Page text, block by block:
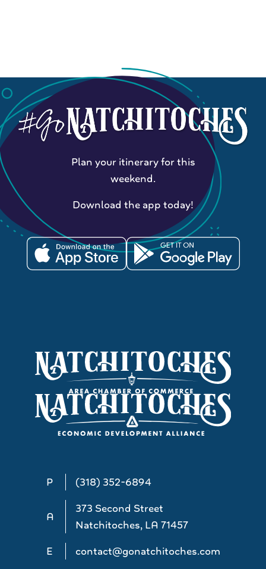
P (318) 352-6894
A
373 Second Street
Natchitoches, LA 71457
E
contact@gonatchitoches.com
Plan your itinerary for this
weekend.
Download the app today!